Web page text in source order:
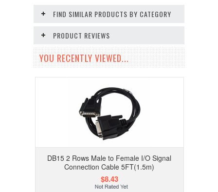
FIND SIMILAR PRODUCTS BY CATEGORY
PRODUCT REVIEWS
YOU RECENTLY VIEWED...
DB15 2 Rows Male to Female I/O Signal
Connection Cable 5FT(1.5m)
$8.43